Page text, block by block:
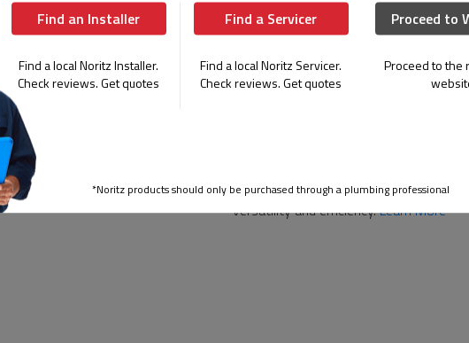
UEF:0.98
Gas Type:Natural Gas (LP
Bluetooth Connectivity:
Yes
Top Mount Connections:
The EZ Series Pro revolutionizes
mounted water connections, reducing
complexity. Ideal for replacing
versatility and efficiency.Learn More
Find an Installer
Find a local Noritz Installer.
Check reviews. Get quotes
Find a Servicer
Find a local Noritz Servicer.
Check reviews. Get quotes
Proceed to
Proceed to the
*Noritz products should only be purchased through a plumbing professional